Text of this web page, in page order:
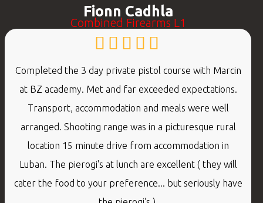
Fionn Cadhla
Combined Firearms L1
Completed the 3 day private pistol course with Marcin
at BZ academy. Met and far exceeded expectations.
Transport, accommodation and meals were well
arranged. Shooting range was in a picturesque rural
location 15 minute drive from accommodation in
Luban. The pierogi's at lunch are excellent ( they will
cater the food to your preference... but seriously have